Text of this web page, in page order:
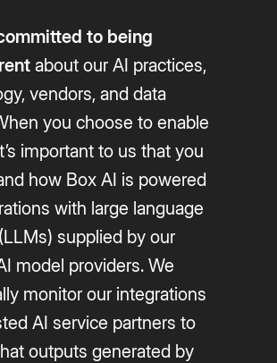
to being
about our AI practices,
vendors, and data
you choose to enable
important to us that you
how Box AI is powered
with large language
supplied by our
model providers. We
monitor our integrations
AI service partners to
outputs generated by